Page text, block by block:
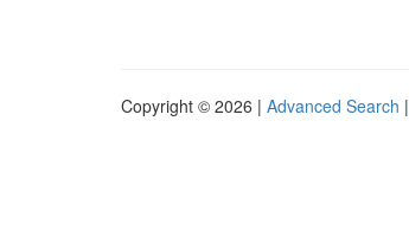
Copyright © 2026 | Advanced Search |